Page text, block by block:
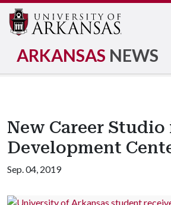
ARKANSAS NEWS
New Career Studio
Development
Sep. 04, 2019